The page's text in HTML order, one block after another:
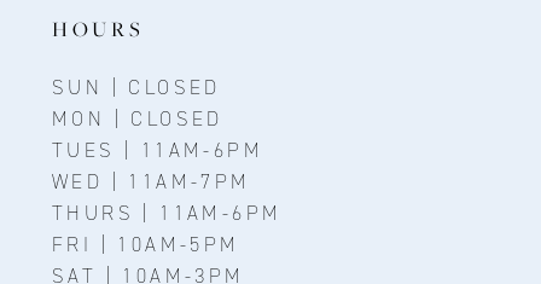
HOURS
SUN | CLOSED
MON | CLOSED
TUES | 11AM-6PM
WED | 11AM-7PM
THURS | 11AM-6PM
FRI | 10AM-5PM
SAT | 10AM-3PM